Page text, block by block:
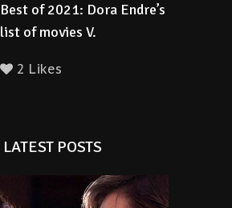
Best of 2021: Dora Endre’s
list of movies V.
2 Likes
LATEST POSTS